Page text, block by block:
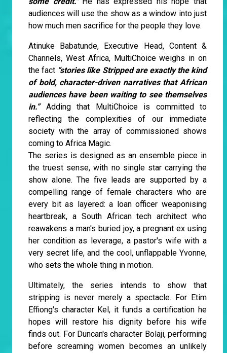
audiences will use the show as a window into just
how much men sacrifice for the people they love.
Atinuke Babatunde, Executive Head, Content &
Channels, West Africa, MultiChoice weighs in on
the fact “stories like Stripped are exactly the kind
of bold, character-driven narratives that African
audiences have been waiting to see themselves
in.”Adding that MultiChoice is committed to
reflecting the complexities of our immediate
society with the array of commissioned shows
coming to Africa Magic.
The series is designed as an ensemble piece in
the truest sense, with no single star carrying the
show alone. The five leads are supported by a
compelling range of female characters who are
every bit as layered: a loan officer weaponising
heartbreak, a South African tech architect who
reawakens a man's buried joy, a pregnant ex using
her condition as leverage, a pastor's wife with a
very secret life, and the cool, unflappable Yvonne,
who sets the whole thing in motion.
Ultimately, the series intends to show that
stripping is never merely a spectacle. For Etim
Effiong's character Kel, it funds a certification he
hopes will restore his dignity before his wife
finds out. For Duncan's character Bolaji, performing
before screaming women becomes an unlikely